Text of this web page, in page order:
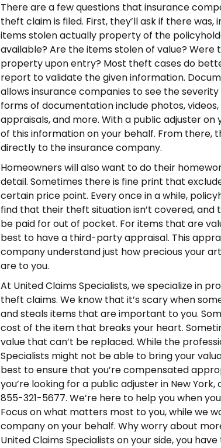
There are a few questions that insurance
theft claim is filed. First, they’ll ask if there
items stolen actually property of the
available? Are the items stolen of value?
property upon entry? Most theft cases do
report to validate the given information.
allows insurance companies to see the
forms of documentation include photos,
appraisals, and more. With a public adjuster
of this information on your behalf. From there,
directly to the insurance company.
Homeowners will also want to do their
detail. Sometimes there is fine print that
certain price point. Every once in a while,
find that their theft situation isn’t covered, and
be paid for out of pocket. For items that are
best to have a third-party appraisal. This
company understand just how precious your
are to you.
At United Claims Specialists, we specialize in
theft claims. We know that it’s scary when
and steals items that are important to you.
cost of the item that breaks your heart.
value that can’t be replaced. While the
Specialists might not be able to bring your
best to ensure that you’re compensated
you’re looking for a public adjuster in New
855-321-5677. We’re here to help you when
Focus on what matters most to you, while we
company on your behalf. Why worry about
United Claims Specialists on your side, you